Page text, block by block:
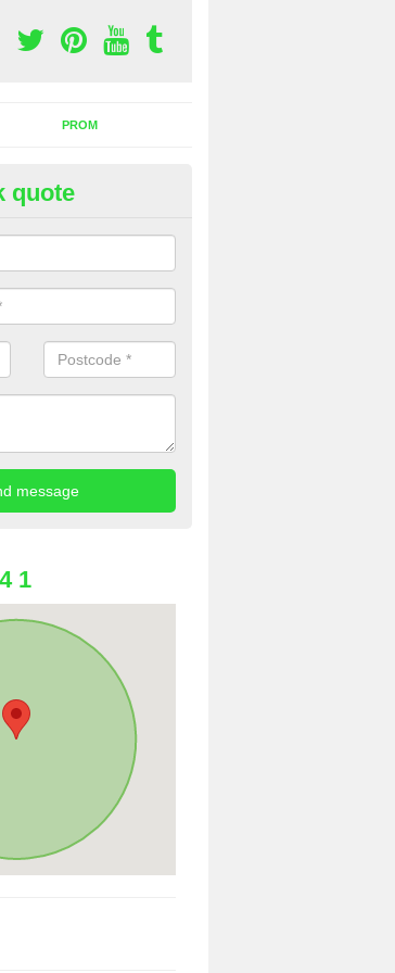
PROM
Bus in Alkrington
can also rent a party bus with us. If you are
now using the contact box provided.
quote
1